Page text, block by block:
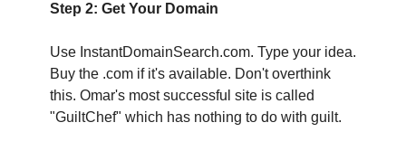
Step 2: Get Your Domain
Use InstantDomainSearch.com. Type your idea.
Buy the .com if it's available. Don't overthink
this. Omar's most successful site is called
"GuiltChef" which has nothing to do with guilt.